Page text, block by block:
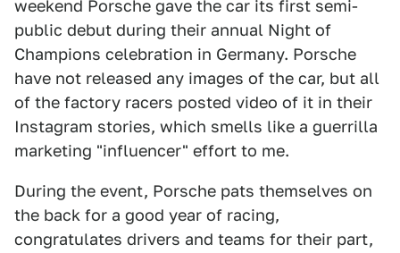
weekend Porsche gave the car its first semi-
public debut during their annual Night of
Champions celebration in Germany. Porsche
have not released any images of the car, but all
of the factory racers posted video of it in their
Instagram stories, which smells like a guerrilla
marketing "influencer" effort to me.
During the event, Porsche pats themselves on
the back for a good year of racing,
congratulates drivers and teams for their part,